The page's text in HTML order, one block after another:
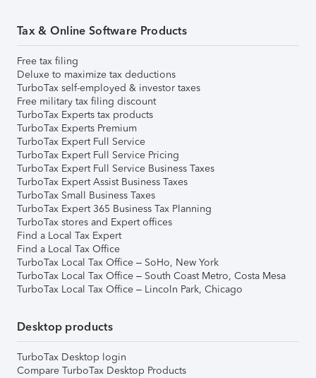
Tax & Online Software Products
Free tax filing
Deluxe to maximize tax deductions
TurboTax self-employed & investor taxes
Free military tax filing discount
TurboTax Experts tax products
TurboTax Experts Premium
TurboTax Expert Full Service
TurboTax Expert Full Service Pricing
TurboTax Expert Full Service Business Taxes
TurboTax Expert Assist Business Taxes
TurboTax Small Business Taxes
TurboTax Expert 365 Business Tax Planning
TurboTax stores and Expert offices
Find a Local Tax Expert
Find a Local Tax Office
TurboTax Local Tax Office – SoHo, New York
TurboTax Local Tax Office – South Coast Metro, Costa Mesa
TurboTax Local Tax Office – Lincoln Park, Chicago
Desktop products
TurboTax Desktop login
Compare TurboTax Desktop Products